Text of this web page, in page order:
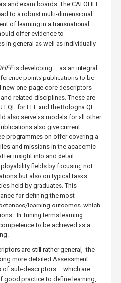
and exam boards. The CALOHEE
to a robust multi-dimensional
of learning in a transnational
offer evidence to
in general as well as individually
is developing – as an integral
points publications to be
new one-page core descriptors
related disciplines. These are
EQF for LLL and the Bologna QF
also serve as models for all other
also give current
programmes on offer covering a
and missions in the academic
insight into and detail
fields by focusing not
but also on typical tasks
held by graduates. This
for defining the most
learning outcomes, which
In Tuning terms learning
to be achieved as a
are still rather general, the
more detailed Assessment
of sub-descriptors – which are
good practice to define learning,